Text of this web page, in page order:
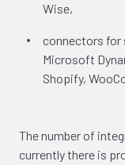
Wise,
connectors for
Microsoft
Shopify,
The number of
currently there is